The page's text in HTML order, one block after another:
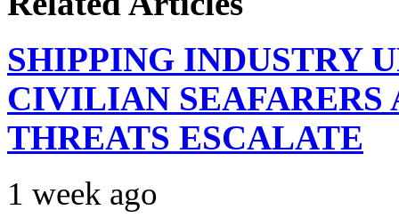
SHIPPING INDUSTRY
CIVILIAN
THREATS ESCALATE
1 week ago